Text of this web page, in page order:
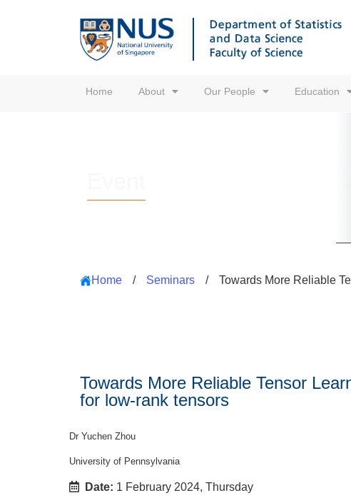
Home About Our People Education
Home / Seminars / Towards More Reliable
Towards More Reliable Tensor
for low-rank tensors
Dr Yuchen Zhou
University of Pennsylvania
Date: 1 February 2024, Thursday